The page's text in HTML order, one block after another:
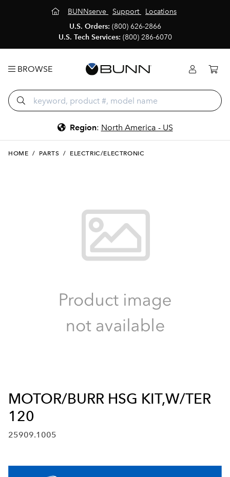
BUNNserve Support
Locations
U.S. Orders: (800) 626-2866
U.S. Tech Services: (800) 286-6070
BROWSE
Region: North America - US
HOME / PARTS / ELECTRIC/ELECTRONIC
MOTOR/BURR HSG KIT,W/TER
120
25909.1005